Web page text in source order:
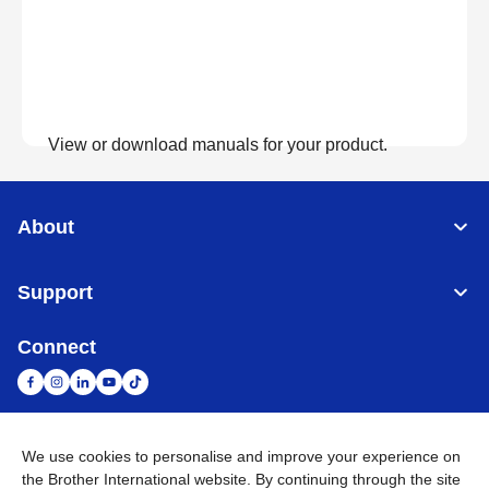
View or download manuals for your product.
About
Support
Connect
South Africa Global Network
We use cookies to personalise and improve your experience on
the Brother International website. By continuing through the site